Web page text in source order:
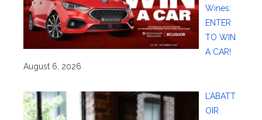
Wines:
ENTER
TO WIN
A CAR!
August 6, 2026
L’ABATT
OIR